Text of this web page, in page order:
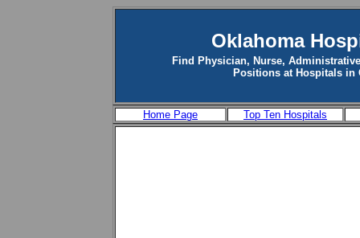
Oklahoma
Find Physician, Nurse,
Positions at Hospitals in
Home Page Top Ten Hospitals